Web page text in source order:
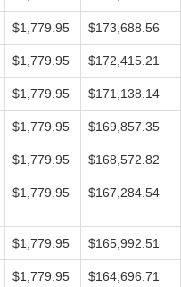
$1,779.95 $173,688.56
$1,779.95 $172,415.21
$1,779.95 $171,138.14
$1,779.95 $169,857.35
$1,779.95 $168,572.82
$1,779.95 $167,284.54
$1,779.95 $165,992.51
$1,779.95 $164,696.71